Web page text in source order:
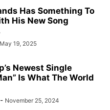
Has Something To
His New Song
May 19, 2025
Newest Single
Is What The World
- November 25, 2024